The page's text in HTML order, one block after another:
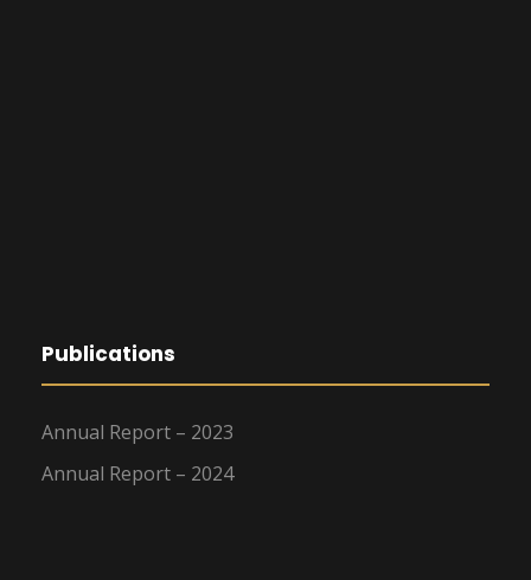
Publications
Annual Report – 2023
Annual Report – 2024